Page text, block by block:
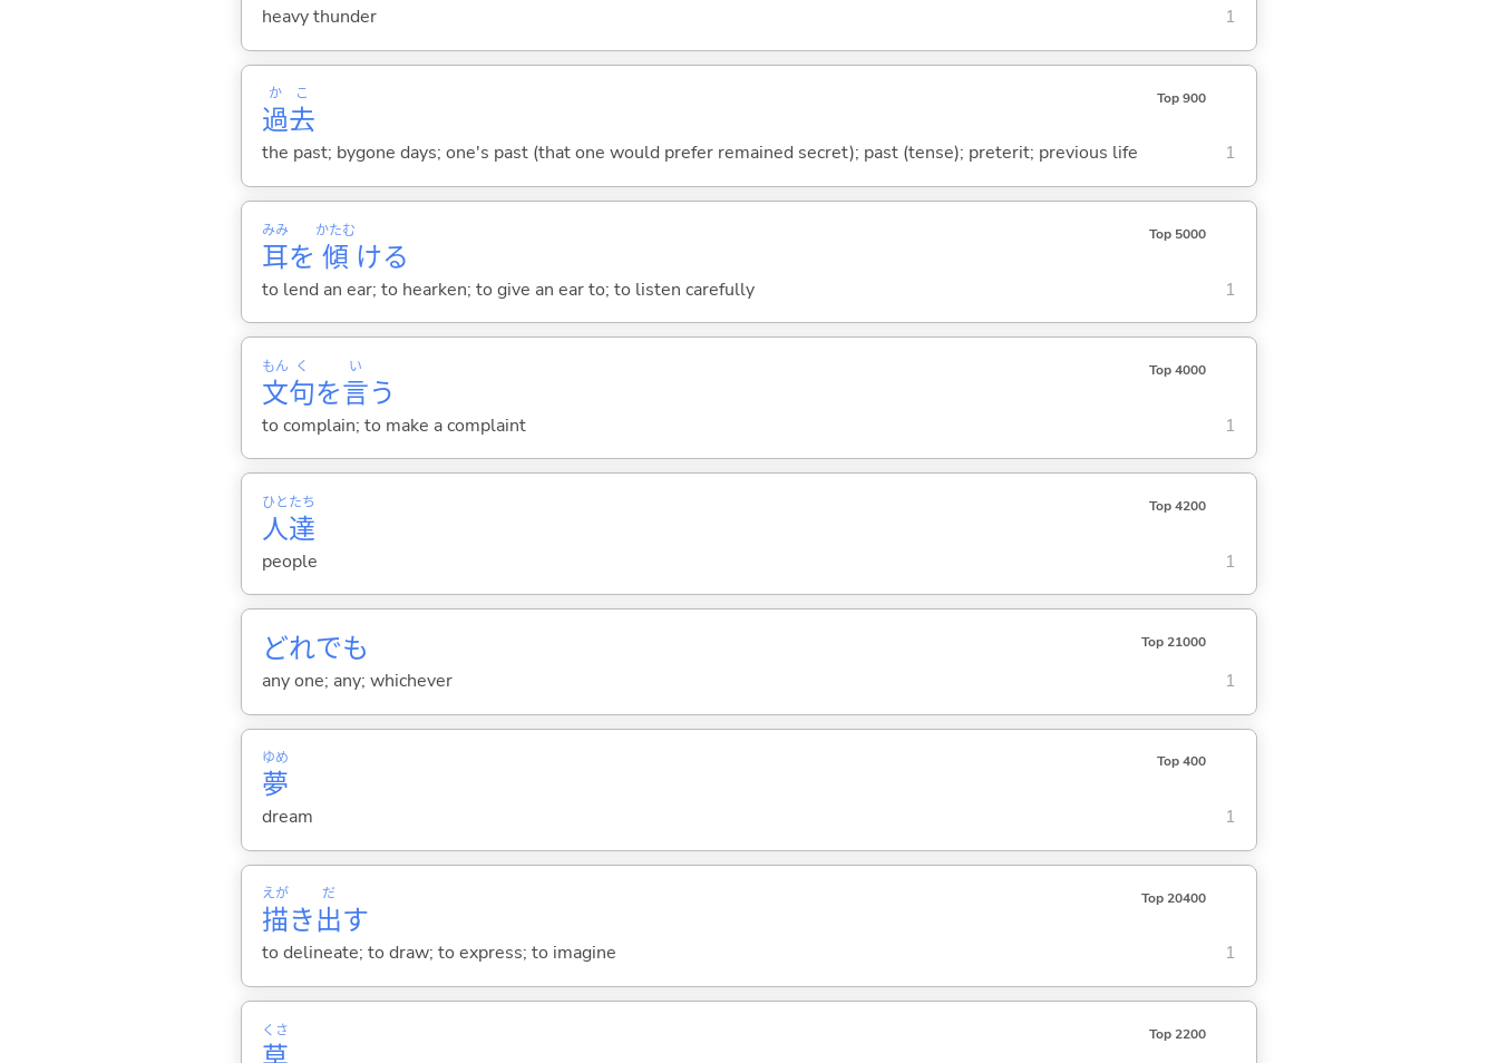
heavy thunder 1
過
か
去
こ Top 900
the past; bygone days; one's past (that one would prefer remained secret); past (tense); preterit; previous life 1
耳
みみ
を 傾
かたむ
ける
Top 5000
to lend an ear; to hearken; to give an ear to; to listen carefully 1
文
もん
句
く
を言
い
う
Top 4000
to complain; to make a complaint 1
人
ひと
達
たち Top 4200
people 1
どれでも Top 21000
any one; any; whichever 1
夢
ゆめ Top 400
dream 1
描
えが
き出
だ
す
Top 20400
to delineate; to draw; to express; to imagine 1
くさ Top 2200